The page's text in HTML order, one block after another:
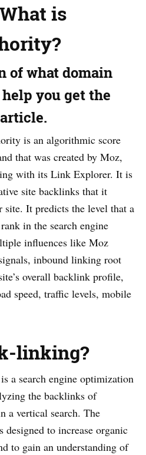
is
of what domain
you get the
is an algorithmic score
that was created by Moz,
with its Link Explorer. It is
site backlinks that it
site. It predicts the level that a
in the search engine
influences like Moz
inbound linking root
overall backlink profile,
speed, traffic levels, mobile
linking?
a search engine optimization
the backlinks of
a vertical search. The
to increase organic
to gain an understanding of